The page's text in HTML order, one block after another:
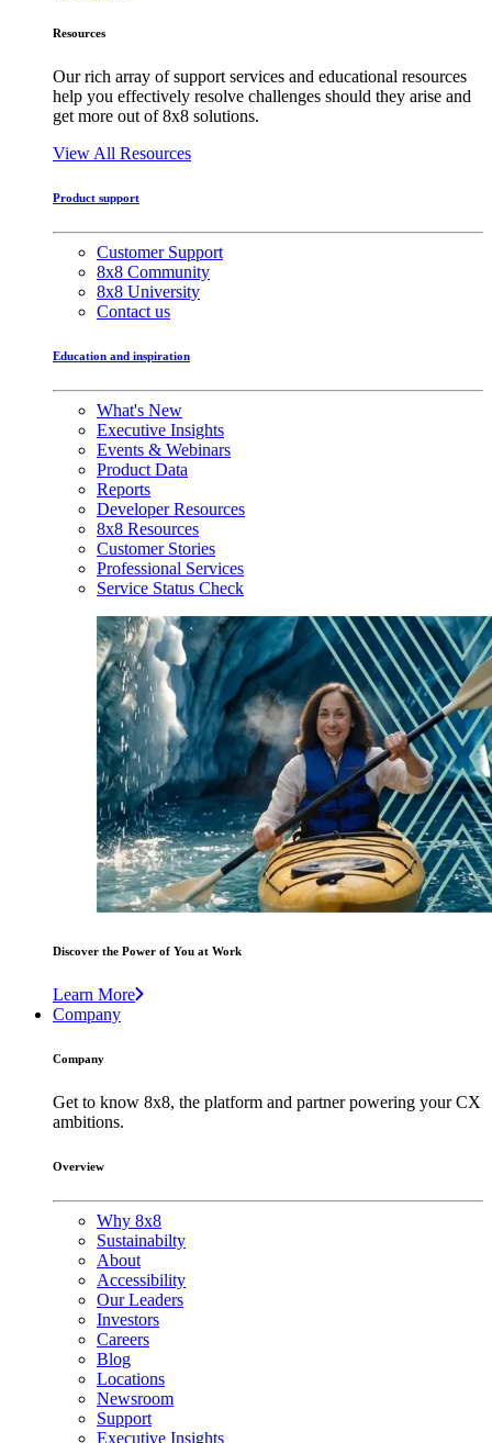
Resources
Our rich array of support services and educational resources
help you effectively resolve challenges should they arise and
get more out of 8x8 solutions.
View All Resources
Product support
Customer Support
8x8 Community
8x8 University
Contact us
Education and inspiration
What's New
Executive Insights
Events & Webinars
Product Data
Reports
Developer Resources
8x8 Resources
Customer Stories
Professional Services
Service Status Check
Discover the Power of You at Work
Learn More
Company
Company
Get to know 8x8, the platform and partner powering your CX
ambitions.
Overview
Why 8x8
Sustainabilty
About
Accessibility
Our Leaders
Investors
Careers
Blog
Locations
Newsroom
Support
Executive Insights